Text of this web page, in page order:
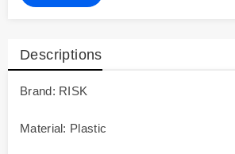
Descriptions
Brand: RISK
Material: Plastic